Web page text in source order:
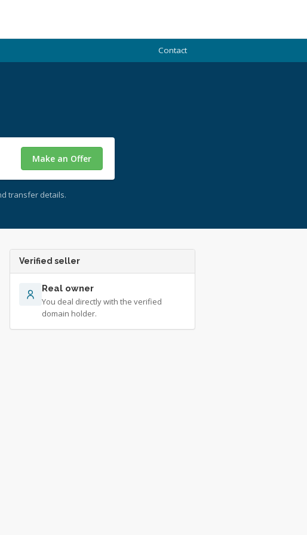
Contact
Make an Offer
transfer details.
Verified seller
Real owner
You deal directly with the verified
domain holder.